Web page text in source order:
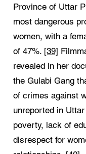
Province of Uttar
most dangerous
women, with a
of 47%. [39]
revealed in her
the Gulabi Gang
of crimes against
unreported in
poverty, lack of
disrespect for